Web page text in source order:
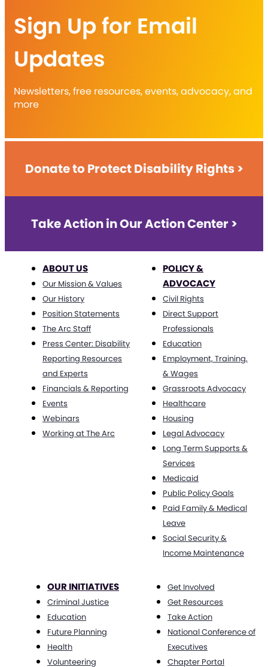
Sign Up for Email
Updates
Newsletters, free resources, events, advocacy, and
more
Donate to Protect Disability Rights >
Take Action in Our Action Center >
ABOUT US
Our Mission & Values
Our History
Position Statements
The Arc Staff
Press Center: Disability
Reporting Resources
and Experts
Financials & Reporting
Events
Webinars
Working at The Arc
POLICY &
ADVOCACY
Civil Rights
Direct Support
Professionals
Education
Employment, Training,
& Wages
Grassroots Advocacy
Healthcare
Housing
Legal Advocacy
Long Term Supports &
Services
Medicaid
Public Policy Goals
Paid Family & Medical
Leave
Social Security &
Income Maintenance
OUR INITIATIVES
Criminal Justice
Education
Future Planning
Health
Volunteering
Get Involved
Get Resources
Take Action
National Conference of
Executives
Chapter Portal